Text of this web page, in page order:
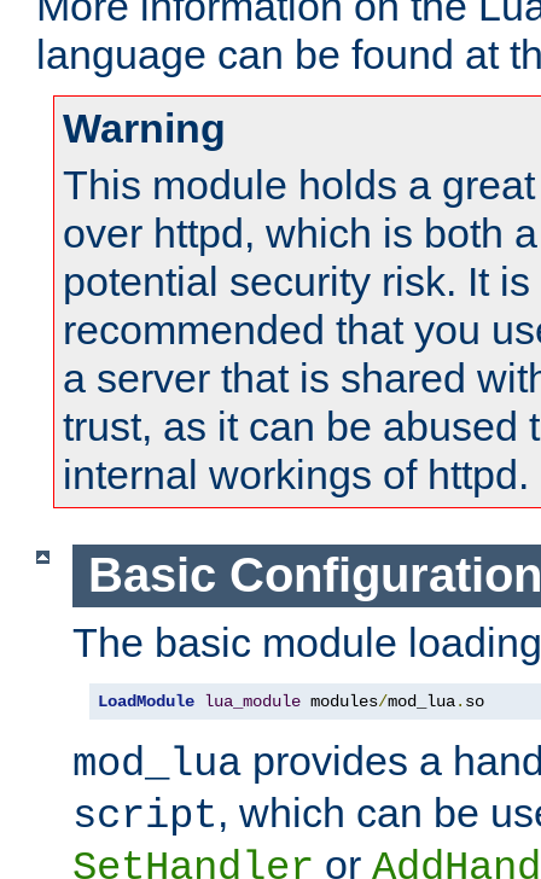
language can be found at
Warning
This module holds a
over httpd, which is both
potential security risk. It is
recommended that you
a server that is shared
trust, as it can be abused
internal workings of httpd.
Basic Configuration
The basic module
LoadModule lua_module modules/mod_lua. so
mod_lua provides a
script, which can be
SetHandler or